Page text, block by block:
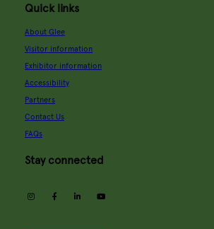
Quick links
About Glee
Visitor information
Exhibitor information
Accessibility
Partners
Contact Us
FAQs
Stay connected
instagramfacebooklinkedin